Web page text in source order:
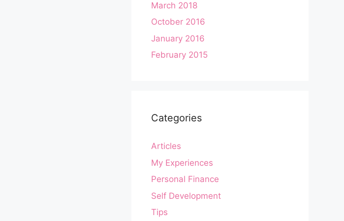
March 2018
October 2016
January 2016
February 2015
Categories
Articles
My Experiences
Personal Finance
Self Development
Tips